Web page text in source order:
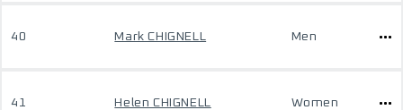
40 Mark CHIGNELL Men
41 Helen CHIGNELL Women